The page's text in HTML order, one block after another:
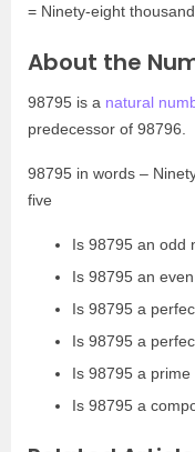
= Ninety-eight
About the
98795 is a natural
predecessor of 98796.
98795 in words –
five
Is 98795 an odd
Is 98795 an
Is 98795 a
Is 98795 a
Is 98795 a
Is 98795 a